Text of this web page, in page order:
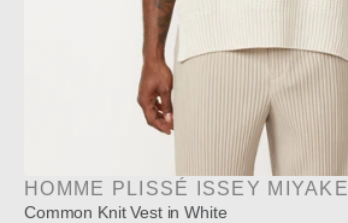
HOMME PLISSÉ ISSEY MIYAKE
Common Knit Vest in White